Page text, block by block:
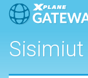
Sisimiut